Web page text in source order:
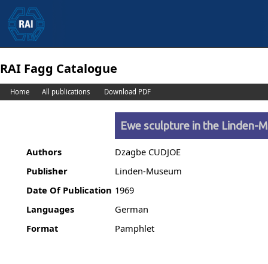
RAI Fagg Catalogue
Home All publications Download PDF
Ewe sculpture in the Linden-
Authors
Dzagbe CUDJOE
Publisher
Linden-Museum
Date Of Publication 1969
Languages
German
Format
Pamphlet